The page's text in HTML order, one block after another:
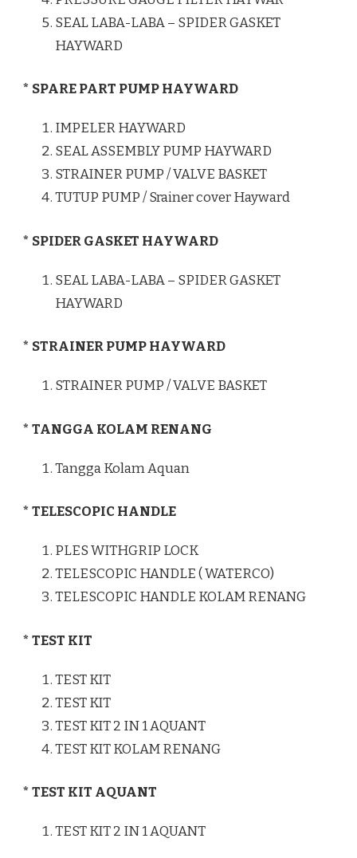
SEAL LABA-LABA – SPIDER GASKET
HAYWARD
* SPARE PART PUMP HAYWARD
IMPELER HAYWARD
SEAL ASSEMBLY PUMP HAYWARD
STRAINER PUMP / VALVE BASKET
TUTUP PUMP / Srainer cover Hayward
* SPIDER GASKET HAYWARD
SEAL LABA-LABA – SPIDER GASKET
HAYWARD
* STRAINER PUMP HAYWARD
STRAINER PUMP / VALVE BASKET
* TANGGA KOLAM RENANG
Tangga Kolam Aquan
* TELESCOPIC HANDLE
PLES WITHGRIP LOCK
TELESCOPIC HANDLE ( WATERCO)
TELESCOPIC HANDLE KOLAM RENANG
* TEST KIT
TEST KIT
TEST KIT
TEST KIT 2 IN 1 AQUANT
TEST KIT KOLAM RENANG
* TEST KIT AQUANT
TEST KIT 2 IN 1 AQUANT